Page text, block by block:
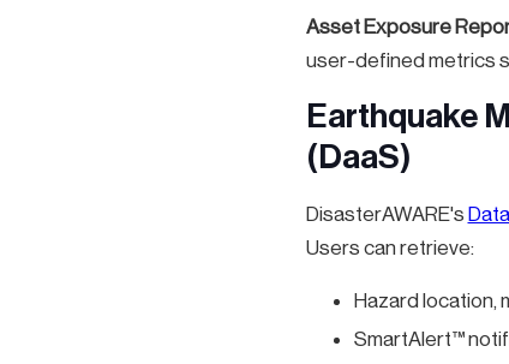
Asset Exposure
user-defined metrics
Earthquake
(DaaS)
DisasterAWARE's
Users can retrieve:
Hazard location,
SmartAlert™